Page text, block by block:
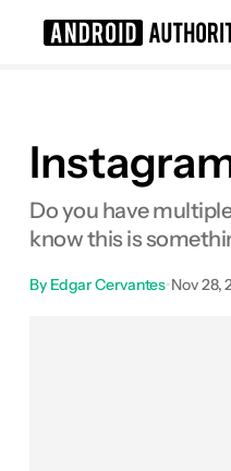
Do you have
know this is
By Edgar Cervantes•Nov 28,